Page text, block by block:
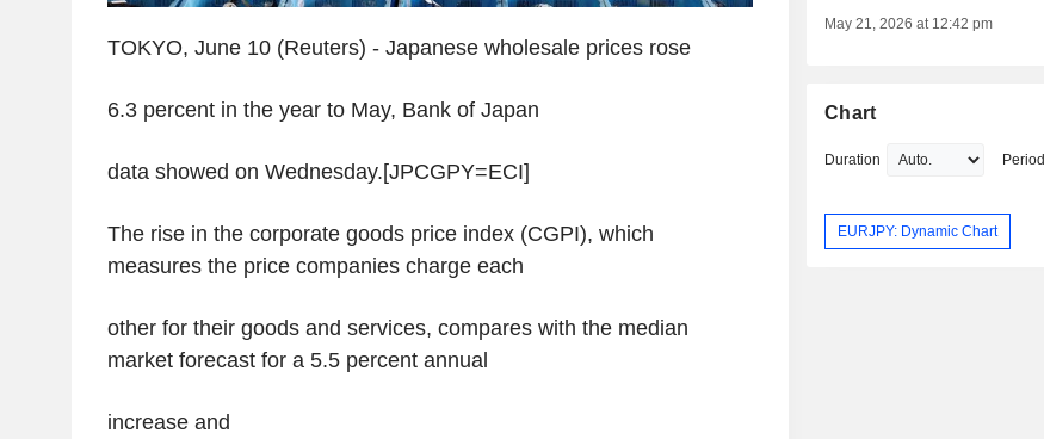
TOKYO, June 10 (Reuters) - Japanese wholesale prices rose
6.3 percent in the year to May, Bank of Japan
data showed on Wednesday.[JPCGPY=ECI]
The rise in the corporate goods price index (CGPI), which
measures the price companies charge each
other for their goods and services, compares with the median
market forecast for a 5.5 percent annual
increase and
May 21, 2026 at 12:42 pm
Chart
Duration Period
EURJPY: Dynamic Chart